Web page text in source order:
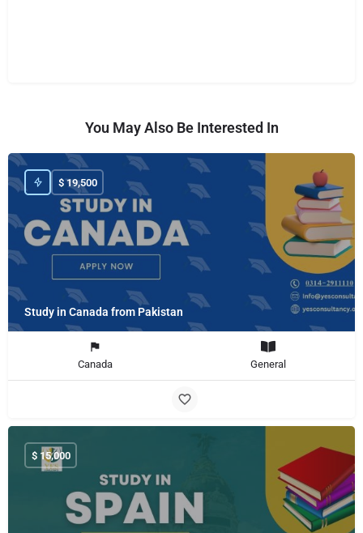
You May Also Be Interested In
Study in Canada from Pakistan
$19,500
Canada General
$ 15,000